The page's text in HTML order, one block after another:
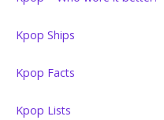
Kpop Ships
Kpop Facts
Kpop Lists